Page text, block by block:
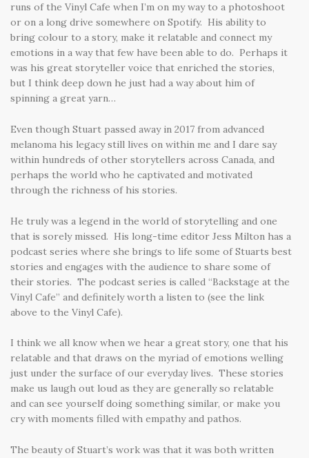
runs of the Vinyl Cafe when I’m on my way to a photoshoot
or on a long drive somewhere on Spotify. His ability to
bring colour to a story, make it relatable and connect my
emotions in a way that few have been able to do. Perhaps it
was his great storyteller voice that enriched the stories,
but I think deep down he just had a way about him of
spinning a great yarn…
Even though Stuart passed away in 2017 from advanced
melanoma his legacy still lives on within me and I dare say
within hundreds of other storytellers across Canada, and
perhaps the world who he captivated and motivated
through the richness of his stories.
He truly was a legend in the world of storytelling and one
that is sorely missed. His long-time editor Jess Milton has a
podcast series where she brings to life some of Stuarts best
stories and engages with the audience to share some of
their stories. The podcast series is called “Backstage at the
Vinyl Cafe” and definitely worth a listen to (see the link
above to the Vinyl Cafe).
I think we all know when we hear a great story, one that his
relatable and that draws on the myriad of emotions welling
just under the surface of our everyday lives. These stories
make us laugh out loud as they are generally so relatable
and can see yourself doing something similar, or make you
cry with moments filled with empathy and pathos.
The beauty of Stuart’s work was that it was both written